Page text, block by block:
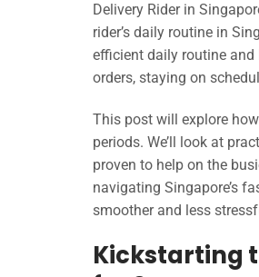
Delivery Rider in
rider’s daily routine in
efficient daily routine and
orders, staying on
This post will explore
periods. We’ll look at
proven to help on the
navigating Singapore’s
smoother and less
Kickstarting